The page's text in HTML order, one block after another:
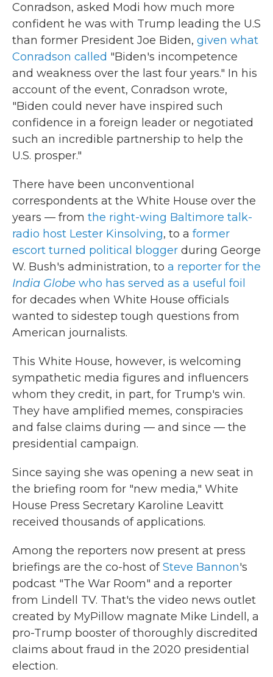
Conradson, asked Modi how much more
confident he was with Trump leading the U.S
than former President Joe Biden, given what
Conradson called "Biden's incompetence
and weakness over the last four years." In his
account of the event, Conradson wrote,
"Biden could never have inspired such
confidence in a foreign leader or negotiated
such an incredible partnership to help the
U.S. prosper."
There have been unconventional
correspondents at the White House over the
years — from the right-wing Baltimore talk-
radio host Lester Kinsolving, to a former
escort turned political blogger during George
W. Bush's administration, to a reporter for the
India Globe who has served as a useful foil
for decades when White House officials
wanted to sidestep tough questions from
American journalists.
This White House, however, is welcoming
sympathetic media figures and influencers
whom they credit, in part, for Trump's win.
They have amplified memes, conspiracies
and false claims during — and since — the
presidential campaign.
Since saying she was opening a new seat in
the briefing room for "new media," White
House Press Secretary Karoline Leavitt
received thousands of applications.
Among the reporters now present at press
briefings are the co-host ofSteve Bannon's
podcast "The War Room" and a reporter
from Lindell TV. That's the video news outlet
created by MyPillow magnate Mike Lindell, a
pro-Trump booster of thoroughly discredited
claims about fraud in the 2020 presidential
election.